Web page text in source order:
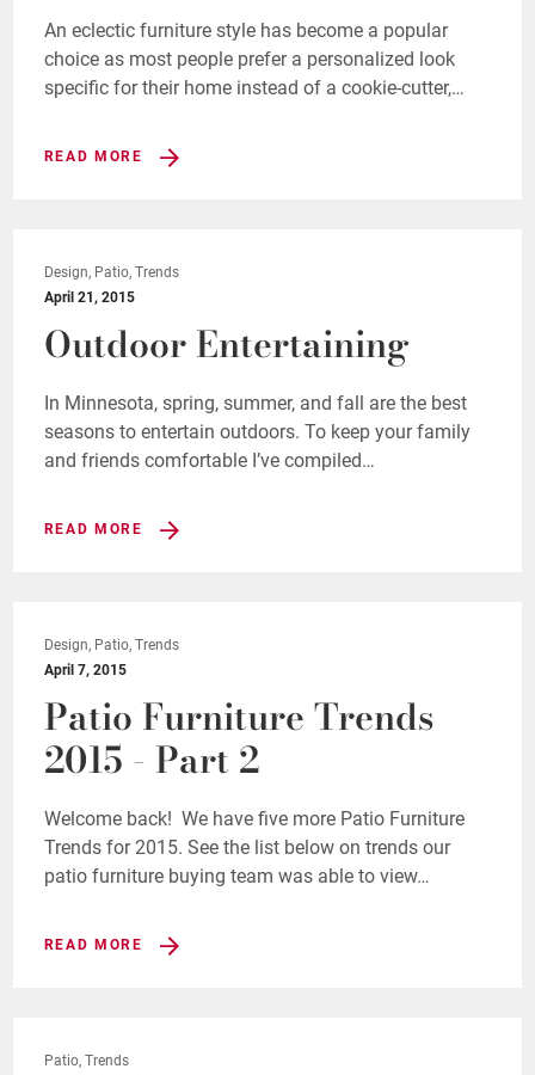
An eclectic furniture style has become a popular
choice as most people prefer a personalized look
specific for their home instead of a cookie-cutter,…
READ MORE
Design, Patio, Trends
April 21, 2015
Outdoor Entertaining
In Minnesota, spring, summer, and fall are the best
seasons to entertain outdoors. To keep your family
and friends comfortable I’ve compiled…
READ MORE
Design, Patio, Trends
April 7, 2015
Patio Furniture Trends
2015 - Part 2
Welcome back! We have five more Patio Furniture
Trends for 2015. See the list below on trends our
patio furniture buying team was able to view…
READ MORE
Patio, Trends